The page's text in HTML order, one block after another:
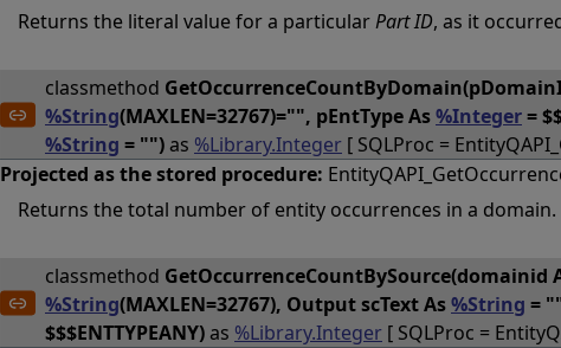
Returns the literal value for a particularPart ID, as it
classmethod
%String(MAXLEN=32767)="", pEntType As%Integer=
%String = "")as %Library.Integer [ SQLProc =
Projected as the stored procedure:
Returns the total number of entity occurrences in a domain.
classmethod GetOccurrenceCountBySource(domainid
%String(MAXLEN=32767), Output scText As%String =
$$$ENTTYPEANY)as %Library.Integer [ SQLProc =